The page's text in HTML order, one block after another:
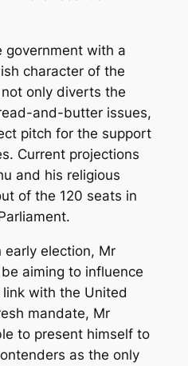
government with a
character of the
only diverts the
and-butter issues,
pitch for the support
Current projections
and his religious
of the 120 seats in
election, Mr
aiming to influence
link with the United
mandate, Mr
to present himself to
as the only